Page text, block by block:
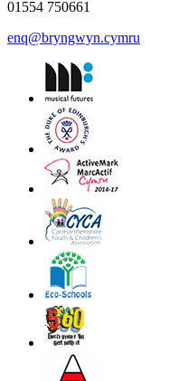
01554 750661
enq@bryngwyn.cymru